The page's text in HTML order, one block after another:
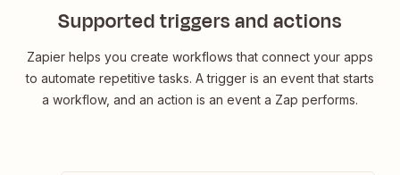
Supported triggers and actions
Zapier helps you create workflows that connect your apps
to automate repetitive tasks. A trigger is an event that starts
a workflow, and an action is an event a Zap performs.